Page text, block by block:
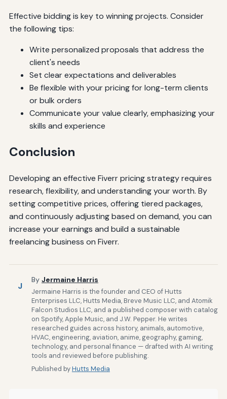
Effective bidding is key to winning projects. Consider
the following tips:
Write personalized proposals that address the
client's needs
Set clear expectations and deliverables
Be flexible with your pricing for long-term clients
or bulk orders
Communicate your value clearly, emphasizing your
skills and experience
Conclusion
Developing an effective Fiverr pricing strategy requires
research, flexibility, and understanding your worth. By
setting competitive prices, offering tiered packages,
and continuously adjusting based on demand, you can
increase your earnings and build a sustainable
freelancing business on Fiverr.
J
By Jermaine Harris
Jermaine Harris is the founder and CEO of Hutts
Enterprises LLC, Hutts Media, Breve Music LLC, and Atomik
Falcon Studios LLC, and a published composer with catalog
on Spotify, Apple Music, and J.W. Pepper. He writes
researched guides across history, animals, automotive,
HVAC, engineering, aviation, anime, geography, gaming,
technology, and personal finance — drafted with AI writing
tools and reviewed before publishing.
Published byHutts Media